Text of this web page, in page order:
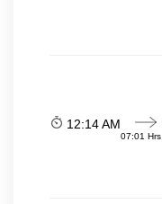
12:14 AM
07:01 Hrs